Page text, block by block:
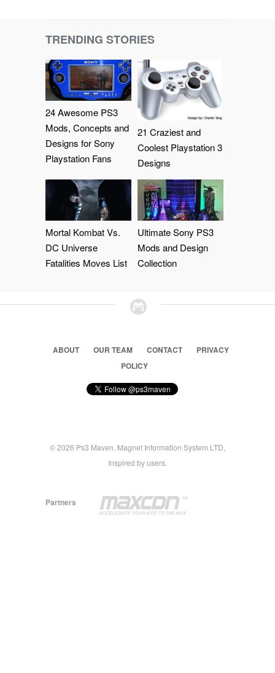
TRENDING STORIES
24 Awesome PS3
Mods, Concepts and
Designs for Sony
Playstation Fans
21 Craziest and
Coolest Playstation 3
Designs
Mortal Kombat Vs.
DC Universe
Fatalities Moves List
Ultimate Sony PS3
Mods and Design
Collection
ABOUT OUR TEAM CONTACT
PRIVACY
POLICY
© 2026 Ps3 Maven. Magnet Information System LTD,
Inspired by users.
Partners